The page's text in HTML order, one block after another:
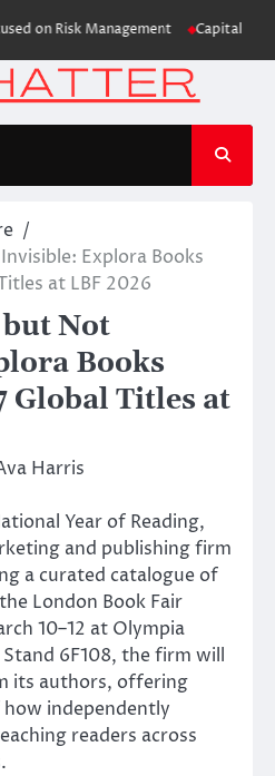
Risk Management CapitalXtend
Explora Books
at LBF 2026
Not
Books
Global Titles at
Harris
Year of Reading,
and publishing firm
a curated catalogue of
London Book Fair
10–12 at Olympia
6F108, the firm will
its authors, offering
independently
readers across